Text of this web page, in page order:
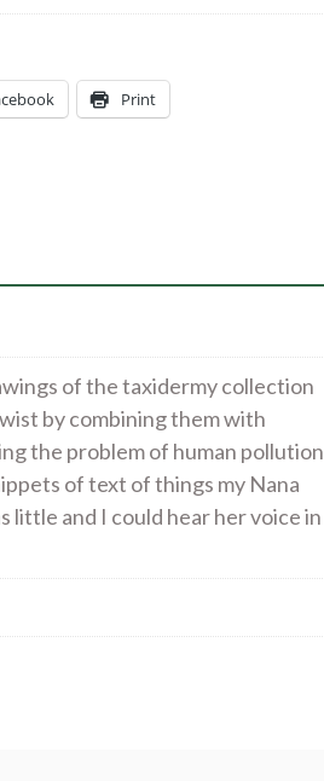
Print
of the taxidermy collection
by combining them with
the problem of human pollution
of text of things my Nana
little and I could hear her voice in